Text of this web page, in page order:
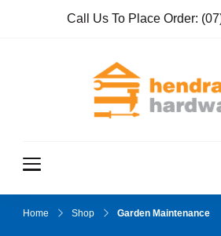
Call Us To Place Order:
Home Shop Garden Maintenance